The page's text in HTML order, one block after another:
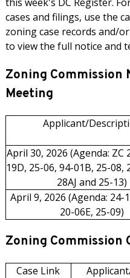
cases and filings, use the
zoning case records and/
to view the full notice and
Zoning Commission
Meeting
Applicant/
April 30, 2026 (Agenda: ZC
19D, 25-06, 94-01B, 25-08,
28AJ and 25-13)
April 9, 2026 (Agenda: 24-
20-06E, 25-09)
Zoning Commission
Case Link